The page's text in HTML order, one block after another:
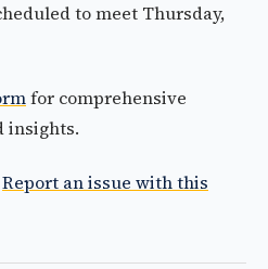
to meet Thursday,
for comprehensive
insights.
Report an issue with this